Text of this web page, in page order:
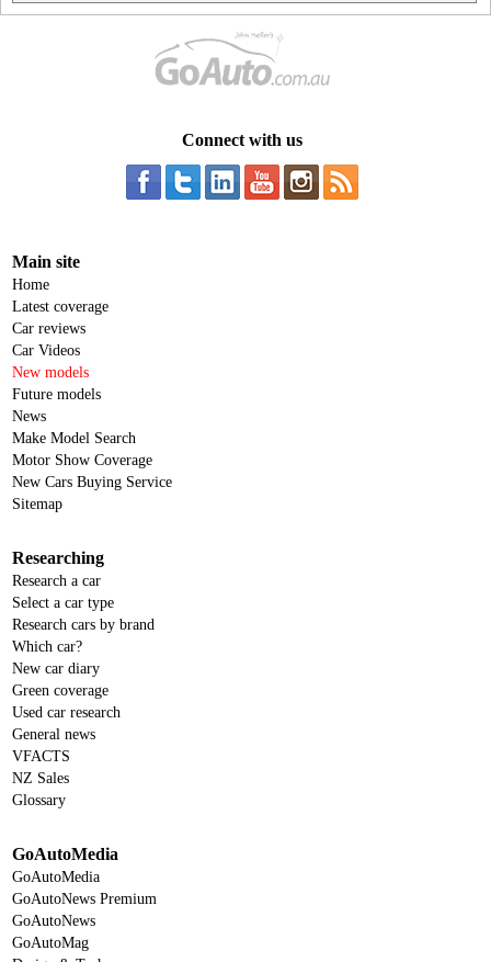
Connect with us
Main site
Home
Latest coverage
Car reviews
Car Videos
New models
Future models
News
Make Model Search
Motor Show Coverage
New Cars Buying Service
Sitemap
Researching
Research a car
Select a car type
Research cars by brand
Which car?
New car diary
Green coverage
Used car research
General news
VFACTS
NZ Sales
Glossary
GoAutoMedia
GoAutoMedia
GoAutoNews Premium
GoAutoNews
GoAutoMag